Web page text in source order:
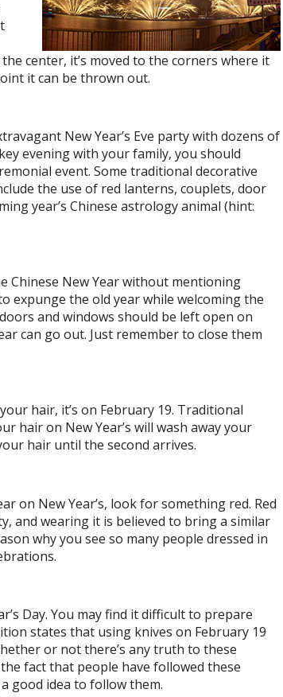
center, it’s moved to the corners where it
it can be thrown out.
New Year’s Eve party with dozens of
evening with your family, you should
event. Some traditional decorative
the use of red lanterns, couplets, door
year’s Chinese astrology animal (hint:
Chinese New Year without mentioning
expunge the old year while welcoming the
and windows should be left open on
can go out. Just remember to close them
hair, it’s on February 19. Traditional
hair on New Year’s will wash away your
hair until the second arrives.
on New Year’s, look for something red. Red
and wearing it is believed to bring a similar
why you see so many people dressed in
Day. You may find it difficult to prepare
states that using knives on February 19
or not there’s any truth to these
fact that people have followed these
good idea to follow them.